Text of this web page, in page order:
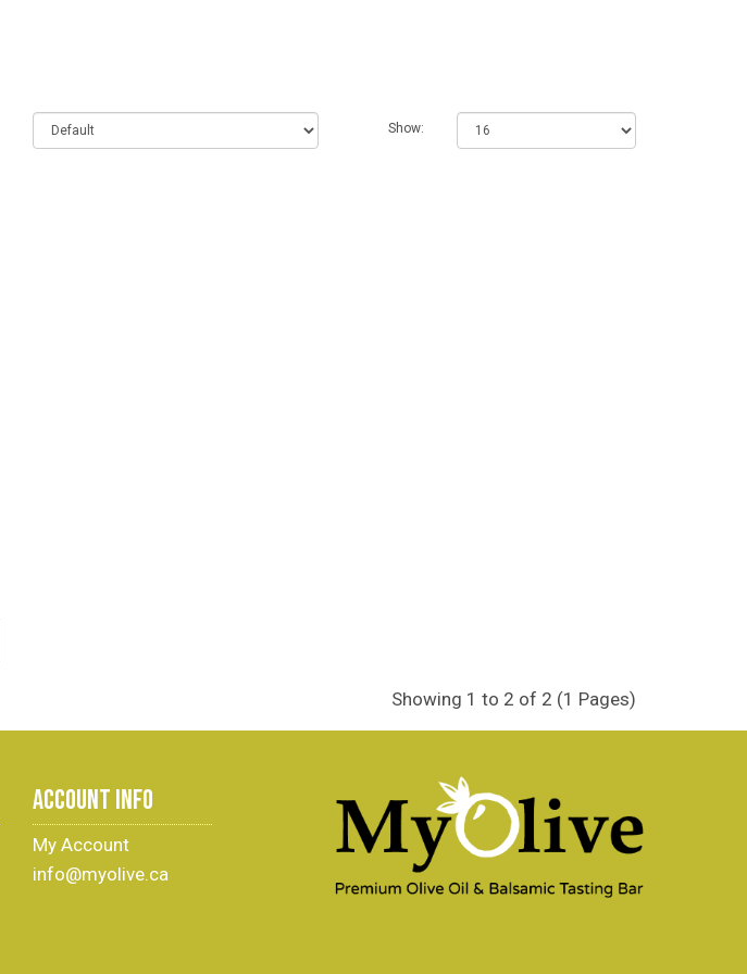
Show:
Showing 1 to 2 of 2 (1 Pages)
ACCOUNT INFO
My Account
info@myolive.ca